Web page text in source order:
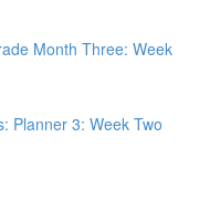
Month Three: Week
Planner 3: Week Two